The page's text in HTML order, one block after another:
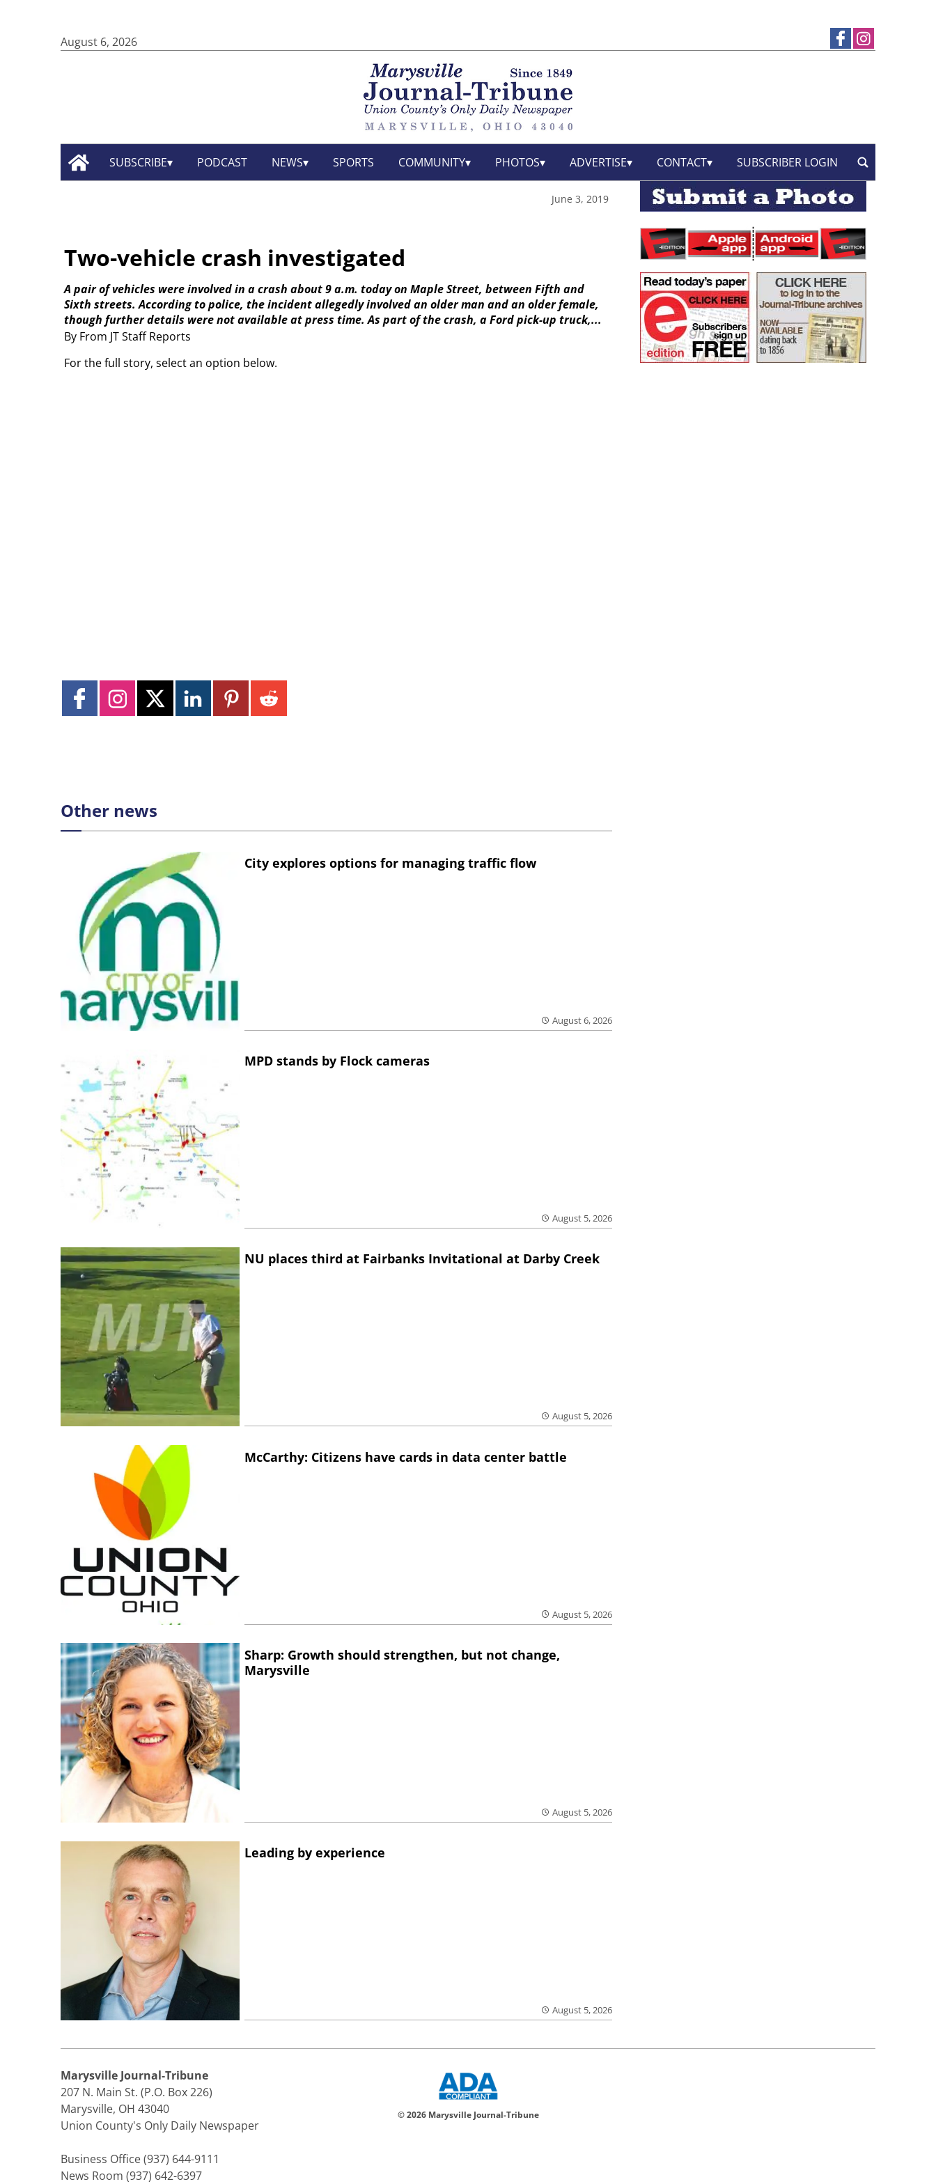
August 6, 2026
SUBSCRIBE PODCAST NEWS SPORTS COMMUNITY PHOTOS ADVERTISE CONTACT SUBSCRIBER LOGIN
June 3, 2019
Two-vehicle crash investigated
By From JT Staff Reports
A pair of vehicles were involved in a crash about 9 a.m. today on Maple Street, between Fifth and
Sixth streets. According to police, the incident allegedly involved an older man and an older female,
though further details were not available at press time. As part of the crash, a Ford pick-up truck,...
For the full story, select an option below.
Other news
City explores options for managing traffic flow
August 6, 2026
MPD stands by Flock cameras
August 5, 2026
NU places third at Fairbanks Invitational at Darby Creek
August 5, 2026
McCarthy: Citizens have cards in data center battle
August 5, 2026
Sharp: Growth should strengthen, but not change,
Marysville
August 5, 2026
Leading by experience
August 5, 2026
Marysville Journal-Tribune
207 N. Main St. (P.O. Box 226)
Marysville, OH 43040
Union County's Only Daily Newspaper
Business Office (937) 644-9111
News Room (937) 642-6397
© 2026 Marysville Journal-Tribune